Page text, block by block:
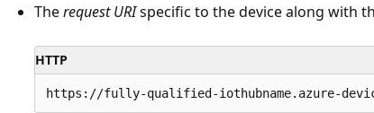
Therequest URIspecific to the device along with
HTTP